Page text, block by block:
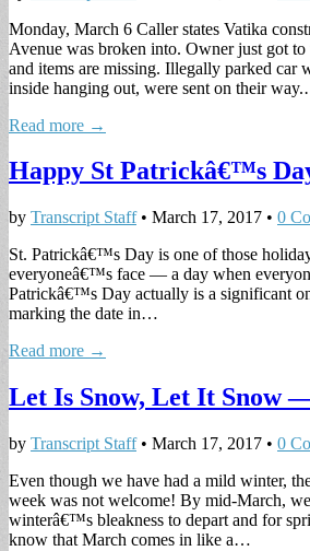
Monday, March 6 Caller states Vatika
Avenue was broken into. Owner just got
and items are missing. Illegally parked car
inside hanging out, were sent on their
Read more →
Happy St Patrickâ€™s
by Transcript Staff• March 17, 2017 • 0
St. Patrickâ€™s Day is one of those
everyoneâ€™s face — a day when
Patrickâ€™s Day actually is a significant
marking the date in…
Read more →
Let Is Snow, Let It Snow
by Transcript Staff• March 17, 2017 • 0
Even though we have had a mild winter,
week was not welcome! By mid-March,
winterâ€™s bleakness to depart and for
know that March comes in like a…